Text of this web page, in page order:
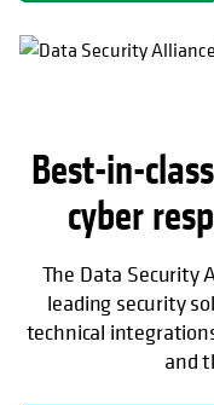
Best-in-
cyber
The Data Security
leading security
technical
and